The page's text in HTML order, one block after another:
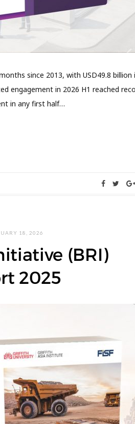
since 2013, with USD49.8 billion
engagement in 2026 H1 reached
in any first half…
18, 2026
(BRI)
2025